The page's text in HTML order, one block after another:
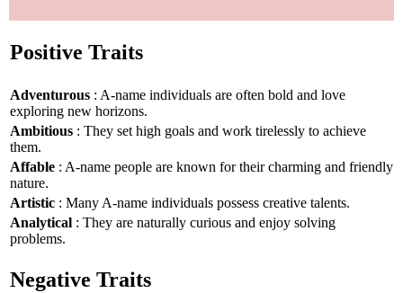
Positive Traits
Adventurous : A-name individuals are often bold and love
exploring new horizons.
Ambitious : They set high goals and work tirelessly to achieve
them.
Affable : A-name people are known for their charming and friendly
nature.
Artistic : Many A-name individuals possess creative talents.
Analytical : They are naturally curious and enjoy solving
problems.
Negative Traits